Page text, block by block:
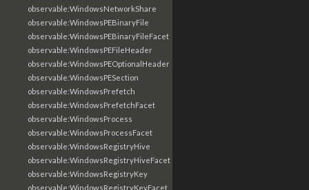
observable:WindowsNetworkShare
observable:WindowsPEBinaryFile
observable:WindowsPEBinaryFileFacet
observable:WindowsPEFileHeader
observable:WindowsPEOptionalHeader
observable:WindowsPESection
observable:WindowsPrefetch
observable:WindowsPrefetchFacet
observable:WindowsProcess
observable:WindowsProcessFacet
observable:WindowsRegistryHive
observable:WindowsRegistryHiveFacet
observable:WindowsRegistryKey
observable:WindowsRegistryKeyFacet